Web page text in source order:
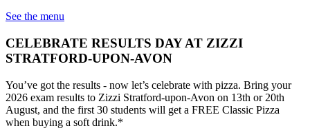
See the menu
CELEBRATE RESULTS DAY AT ZIZZI
STRATFORD-UPON-AVON
You’ve got the results - now let’s celebrate with pizza. Bring your
2026 exam results to Zizzi Stratford-upon-Avon on 13th or 20th
August, and the first 30 students will get a FREE Classic Pizza
when buying a soft drink.*